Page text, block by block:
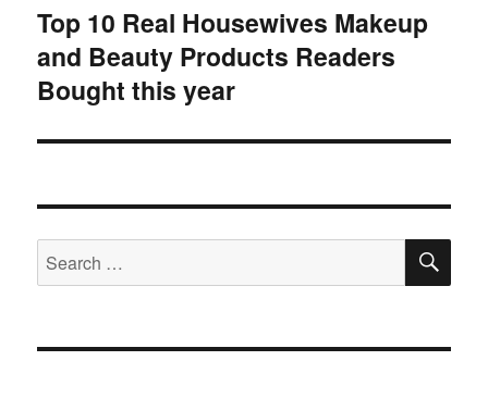
Next
post:
Top 10 Real Housewives Makeup
and Beauty Products Readers
Bought this year
Search
for: